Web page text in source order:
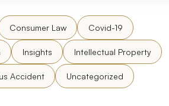
Consumer Law Covid-19
Insights Intellectual Property
Accident Uncategorized